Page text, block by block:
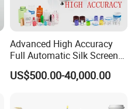
Advanced High Accuracy
Full Automatic Silk Screen
Printing Machine for Beauty
Care Bottle Jar Adjustable
US$500.00-40,000.00